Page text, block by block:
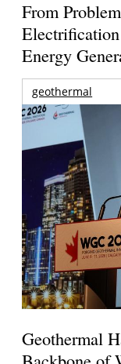
From
Energy
geothermal
Geothermal